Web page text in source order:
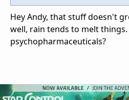
Hey Andy, that stuff doesn't
well, rain tends to melt
psychopharmaceuticals?